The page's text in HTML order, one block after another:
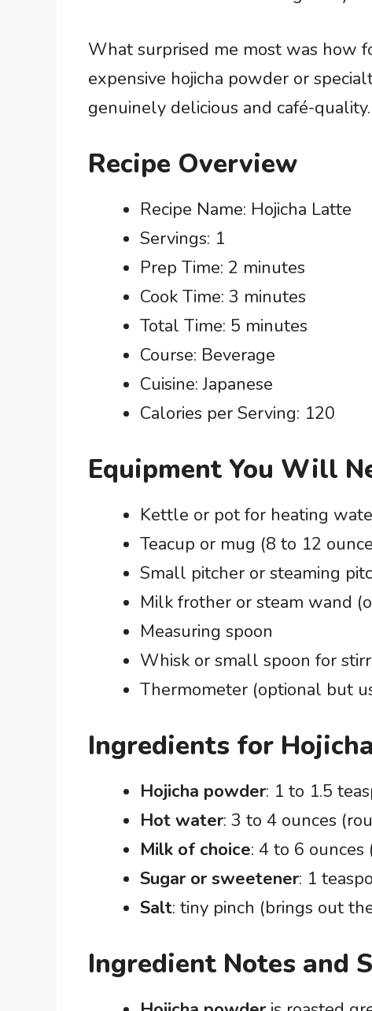
What surprised me most was how
expensive hojicha powder or
genuinely delicious and café-quality.
Recipe Overview
Recipe Name: Hojicha Latte
Servings: 1
Prep Time: 2 minutes
Cook Time: 3 minutes
Total Time: 5 minutes
Course: Beverage
Cuisine: Japanese
Calories per Serving: 120
Equipment You Will
Kettle or pot for heating
Teacup or mug (8 to 12
Small pitcher or steaming
Milk frother or steam wand
Measuring spoon
Whisk or small spoon for
Thermometer (optional but
Ingredients for
Hojicha powder: 1 to 1.5
Hot water: 3 to 4 ounces
Milk of choice: 4 to 6
Sugar or sweetener: 1
Salt: tiny pinch (brings out
Ingredient Notes and